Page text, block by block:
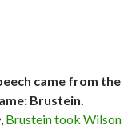
came from the
Brustein.
Brustein took Wilson